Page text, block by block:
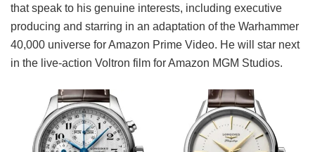
that speak to his genuine interests, including executive
producing and starring in an adaptation of the Warhammer
40,000 universe for Amazon Prime Video. He will star next
in the live-action Voltron film for Amazon MGM Studios.